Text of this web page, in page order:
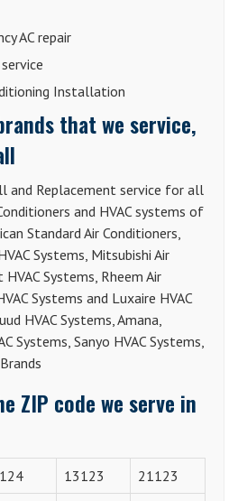
AC repair
Installation
that we service,
and Replacement service for all
and HVAC systems of
Standard Air Conditioners,
Systems, Mitsubishi Air
Systems, Rheem Air
Systems and Luxaire HVAC
HVAC Systems, Amana,
Systems, Sanyo HVAC Systems,
ZIP code we serve in
13123
21123